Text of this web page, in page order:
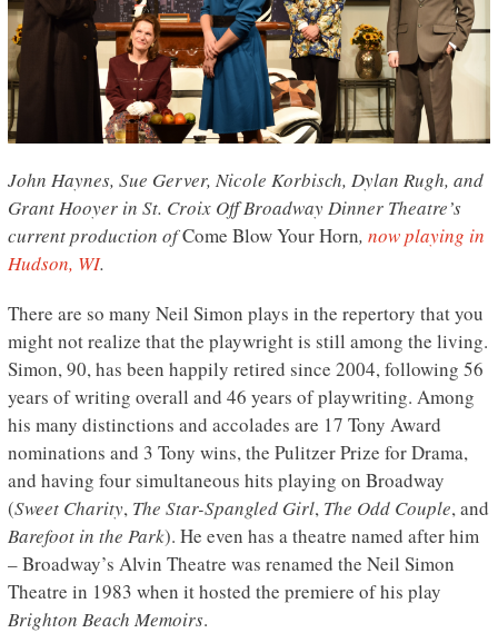
John Haynes, Sue Gerver, Nicole Korbisch, Dylan Rugh, and
Grant Hooyer in St. Croix Off Broadway Dinner Theatre’s
current production ofCome Blow Your Horn, now playing in
Hudson, WI.
There are so many Neil Simon plays in the repertory that you
might not realize that the playwright is still among the living.
Simon, 90, has been happily retired since 2004, following 56
years of writing overall and 46 years of playwriting. Among
his many distinctions and accolades are 17 Tony Award
nominations and 3 Tony wins, the Pulitzer Prize for Drama,
and having four simultaneous hits playing on Broadway
(Sweet Charity, The Star-Spangled Girl, The Odd Couple, and
Barefoot in the Park). He even has a theatre named after him
– Broadway’s Alvin Theatre was renamed the Neil Simon
Theatre in 1983 when it hosted the premiere of his play
Brighton Beach Memoirs.